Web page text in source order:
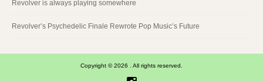
Revolver is always playing somewhere
Revolver’s Psychedelic Finale Rewrote Pop Music’s Future
Copyright © 2026 . All rights reserved.